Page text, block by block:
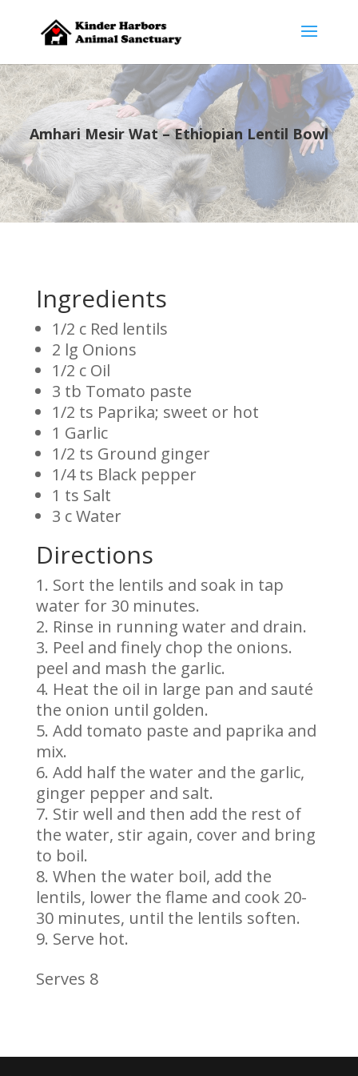
Amhari Mesir Wat – Ethiopian Lentil Bowl
Ingredients
1/2 c Red lentils
2 lg Onions
1/2 c Oil
3 tb Tomato paste
1/2 ts Paprika; sweet or hot
1 Garlic
1/2 ts Ground ginger
1/4 ts Black pepper
1 ts Salt
3 c Water
Directions
Sort the lentils and soak in tap
water for 30 minutes.
Rinse in running water and drain.
Peel and finely chop the onions.
peel and mash the garlic.
Heat the oil in large pan and sauté
the onion until golden.
Add tomato paste and paprika and
mix.
Add half the water and the garlic,
ginger pepper and salt.
Stir well and then add the rest of
the water, stir again, cover and bring
to boil.
When the water boil, add the
lentils, lower the flame and cook 20-
30 minutes, until the lentils soften.
Serve hot.
Serves 8